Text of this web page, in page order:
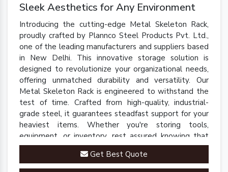
Sleek Aesthetics for Any Environment
Introducing the cutting-edge Metal Skeleton Rack,
proudly crafted by Plannco Steel Products Pvt. Ltd.,
one of the leading manufacturers and suppliers based
in New Delhi. This innovative storage solution is
designed to revolutionize your organizational needs,
offering unmatched durability and versatility. Our
Metal Skeleton Rack is engineered to withstand the
test of time. Crafted from high-quality, industrial-
grade steel, it guarantees steadfast support for your
heaviest items. Whether you're storing tools,
equipment, or inventory, rest assured knowing that
our rack is up to the task.
Get Best Quote